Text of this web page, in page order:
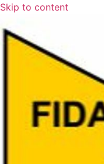
Skip to content